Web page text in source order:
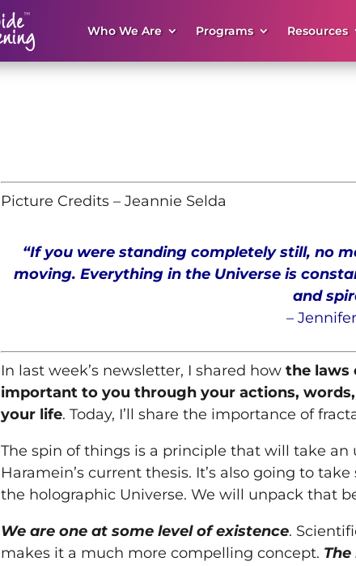
Who We Are Programs Resources
Picture Credits – Jeannie Selda
“If you were standing completely still, no
moving. Everything in the Universe is
and
– Jennifer
In last week’s newsletter, I shared how the laws
important to you through youractions,
yourlife. Today, I’ll share the importance of
The spin of things is a principle that will take
Haramein’s current thesis. It’s also going to
the holographic Universe. We will unpack that
We are one at some level of existence.
makes it a much more compelling concept.